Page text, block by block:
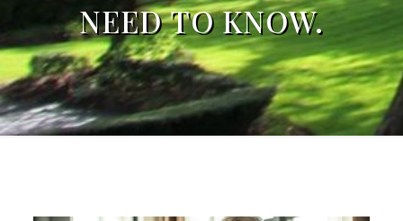
NEED TO KNOW.